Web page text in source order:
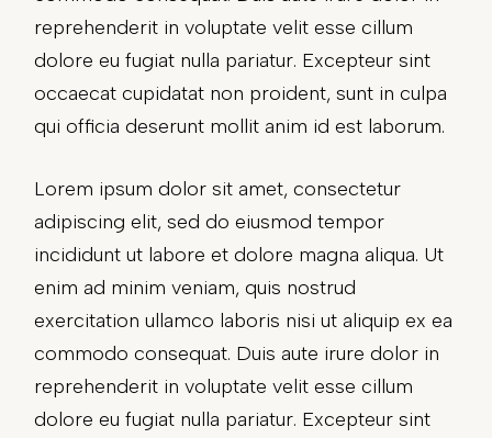
reprehenderit in voluptate velit esse cillum
dolore eu fugiat nulla pariatur. Excepteur sint
occaecat cupidatat non proident, sunt in culpa
qui officia deserunt mollit anim id est laborum.
Lorem ipsum dolor sit amet, consectetur
adipiscing elit, sed do eiusmod tempor
incididunt ut labore et dolore magna aliqua. Ut
enim ad minim veniam, quis nostrud
exercitation ullamco laboris nisi ut aliquip ex ea
commodo consequat. Duis aute irure dolor in
reprehenderit in voluptate velit esse cillum
dolore eu fugiat nulla pariatur. Excepteur sint